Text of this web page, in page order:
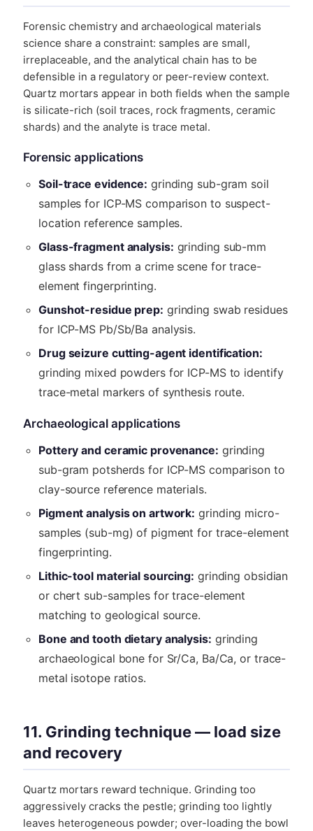
Forensic chemistry and archaeological materials
science share a constraint: samples are small,
irreplaceable, and the analytical chain has to be
defensible in a regulatory or peer-review context.
Quartz mortars appear in both fields when the sample
is silicate-rich (soil traces, rock fragments, ceramic
shards) and the analyte is trace metal.
Forensic applications
Soil-trace evidence: grinding sub-gram soil
samples for ICP-MS comparison to suspect-
location reference samples.
Glass-fragment analysis: grinding sub-mm
glass shards from a crime scene for trace-
element fingerprinting.
Gunshot-residue prep: grinding swab residues
for ICP-MS Pb/Sb/Ba analysis.
Drug seizure cutting-agent identification:
grinding mixed powders for ICP-MS to identify
trace-metal markers of synthesis route.
Archaeological applications
Pottery and ceramic provenance: grinding
sub-gram potsherds for ICP-MS comparison to
clay-source reference materials.
Pigment analysis on artwork: grinding micro-
samples (sub-mg) of pigment for trace-element
fingerprinting.
Lithic-tool material sourcing: grinding obsidian
or chert sub-samples for trace-element
matching to geological source.
Bone and tooth dietary analysis: grinding
archaeological bone for Sr/Ca, Ba/Ca, or trace-
metal isotope ratios.
11. Grinding technique — load size
and recovery
Quartz mortars reward technique. Grinding too
aggressively cracks the pestle; grinding too lightly
leaves heterogeneous powder; over-loading the bowl